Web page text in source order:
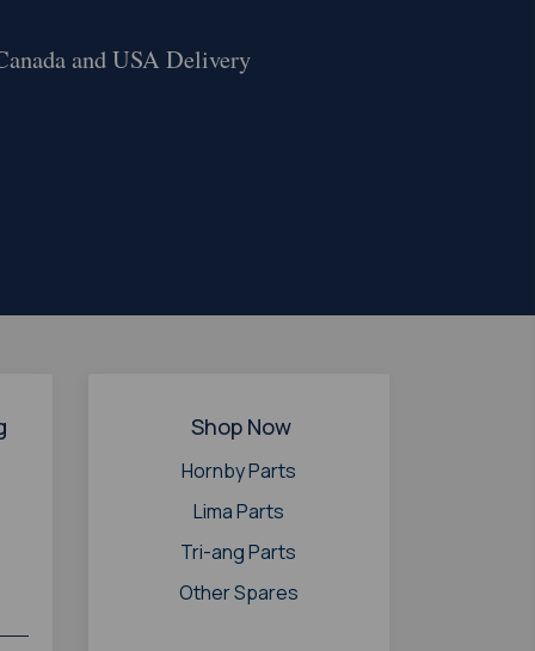
and USA Delivery
Shop Now
Hornby Parts
Lima Parts
Tri-ang Parts
Other Spares